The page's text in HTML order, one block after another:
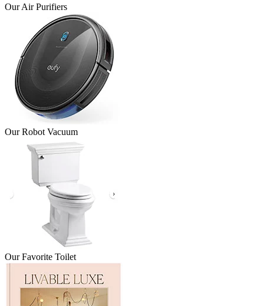
Our Air Purifiers
Our Robot Vacuum
Our Favorite Toilet